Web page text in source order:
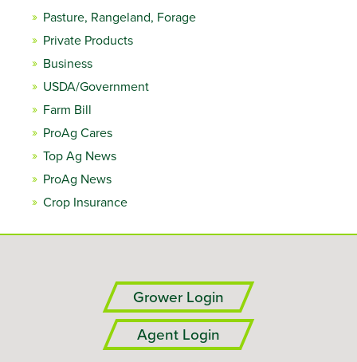
Pasture, Rangeland, Forage
Private Products
Business
USDA/Government
Farm Bill
ProAg Cares
Top Ag News
ProAg News
Crop Insurance
Grower Login
Agent Login